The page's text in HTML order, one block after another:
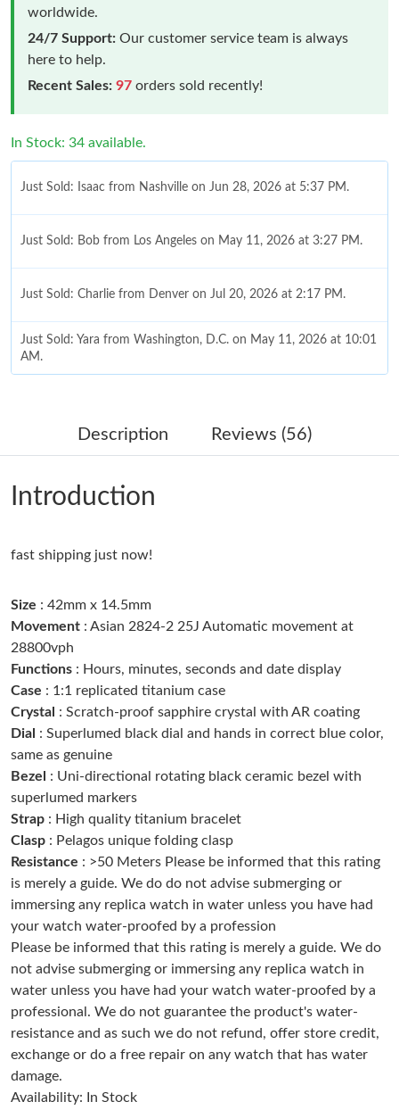
worldwide.
24/7 Support: Our customer service team is always
here to help.
Recent Sales: 97 orders sold recently!
In Stock: 34 available.
Just Sold: Isaac from Nashville on Jun 28, 2026 at 5:37 PM.
Just Sold: Bob from Los Angeles on May 11, 2026 at 3:27 PM.
Just Sold: Charlie from Denver on Jul 20, 2026 at 2:17 PM.
Just Sold: Yara from Washington, D.C. on May 11, 2026 at 10:01
AM.
Just Sold: Helen from Atlanta on Jul 27, 2026 at 7:30 PM.
Just Sold: Dana from London on Jul 10, 2026 at 8:03 AM.
Just Sold: Bob from Washington, D.C. on Jul 07, 2026 at 2:04
Just Sold: Quinn from Philadelphia on Jun 25, 2026 at 10:11
AM.
Just Sold: Becky from Seattle on May 26, 2026 at 3:48 PM.
Just Sold: Chris from Seattle on Jul 30, 2026 at 11:34 PM.
Just Sold: Oscar from Chicago on Jun 03, 2026 at 3:19 PM.
Just Sold: Grace from Singapore on May 17, 2026 at 11:28 PM.
Just Sold: Xander from Sacramento on Jul 10, 2026 at 6:49 PM.
Just Sold: Megan from Sacramento on Jul 10, 2026 at 9:40 AM.
Just Sold: Olivia from Cleveland on Jul 12, 2026 at 7:59 PM.
Just Sold: Helen from London on Jun 11, 2026 at 8:32 AM.
Description Reviews (56)
Introduction
fast shipping just now!
Size : 42mm x 14.5mm
Movement : Asian 2824-2 25J Automatic movement at
28800vph
Functions : Hours, minutes, seconds and date display
Case : 1:1 replicated titanium case
Crystal : Scratch-proof sapphire crystal with AR coating
Dial : Superlumed black dial and hands in correct blue color,
same as genuine
Bezel
: Uni-directional rotating black ceramic bezel with
superlumed markers
Strap : High quality titanium bracelet
Clasp : Pelagos unique folding clasp
Resistance : >50 Meters Please be informed that this rating
is merely a guide. We do do not advise submerging or
immersing any replica watch in water unless you have had
your watch water-proofed by a profession
Please be informed that this rating is merely a guide. We do
not advise submerging or immersing any replica watch in
water unless you have had your watch water-proofed by a
professional. We do not guarantee the product's water-
resistance and as such we do not refund, offer store credit,
exchange or do a free repair on any watch that has water
damage.
Availability: In Stock